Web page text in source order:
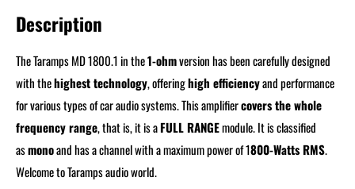
Description
The Taramps MD 1800.1 in the1-ohmversion has been carefully designed
with thehighest technology, offeringhigh efficiencyand performance
for various types of car audio systems. This amplifiercovers the whole
frequency range, that is, it is aFULL RANGEmodule. It is classified
asmonoand has a channel with a maximum power of 1800-Watts RMS.
Welcome to Taramps audio world.